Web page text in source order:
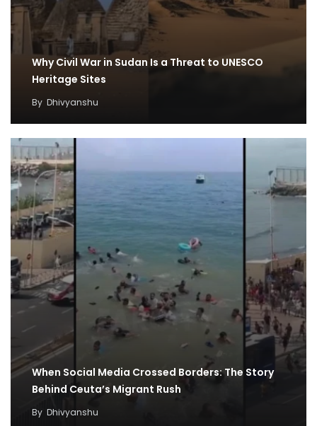
Why Civil War in Sudan Is a Threat to UNESCO
Heritage Sites
By Dhivyanshu
When Social Media Crossed Borders: The Story
Behind Ceuta’s Migrant Rush
By Dhivyanshu